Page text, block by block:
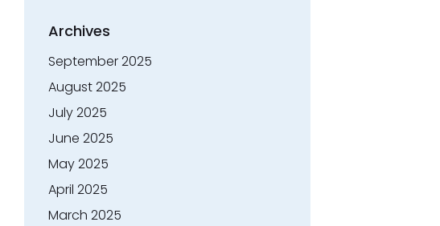
Archives
September 2025
August 2025
July 2025
June 2025
May 2025
April 2025
March 2025